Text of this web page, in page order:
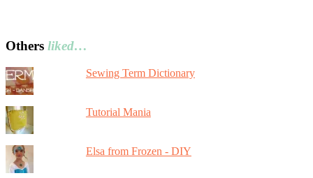
Others liked…
Sewing Term Dictionary
Tutorial Mania
Elsa from Frozen - DIY